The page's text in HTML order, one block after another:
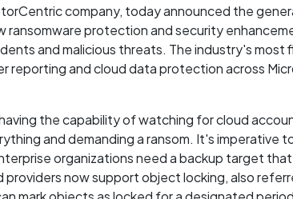
company, today announced the
ransomware protection and security
and malicious threats. The industry's most
reporting and cloud data protection across
the capability of watching for cloud
and demanding a ransom. It's imperative
organizations need a backup target
providers now support object locking, also